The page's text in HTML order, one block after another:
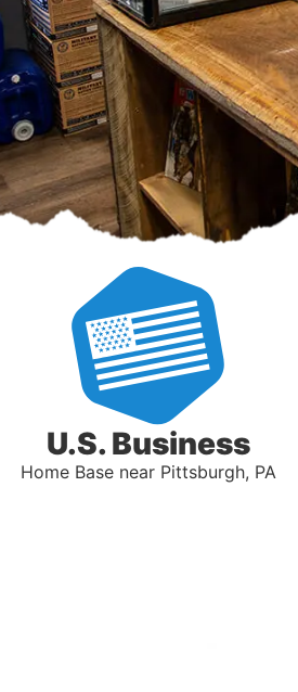
U.S. Business
Home Base near Pittsburgh, PA